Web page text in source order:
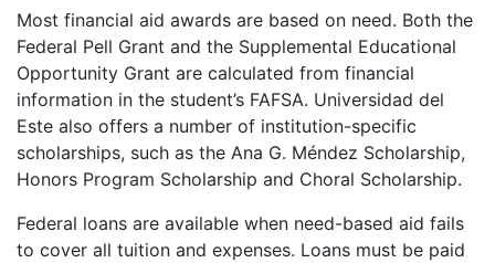
Most financial aid awards are based on need. Both the
Federal Pell Grant and the Supplemental Educational
Opportunity Grant are calculated from financial
information in the student’s FAFSA. Universidad del
Este also offers a number of institution-specific
scholarships, such as the Ana G. Méndez Scholarship,
Honors Program Scholarship and Choral Scholarship.
Federal loans are available when need-based aid fails
to cover all tuition and expenses. Loans must be paid